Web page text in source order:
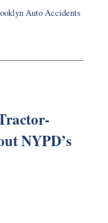
Auto Accidents
NYPD’s